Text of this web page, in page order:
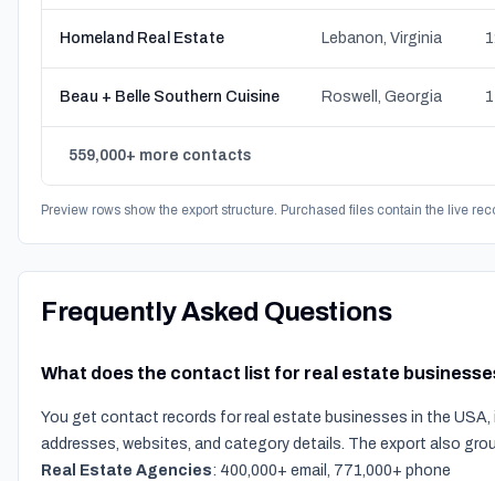
Homeland Real Estate Lebanon, Virginia
Beau + Belle Southern Cuisine Roswell, Georgia
559,000+ more contacts
Preview rows show the export structure. Purchased files contain the live
Frequently Asked Questions
What does the contact list for real estate
You get contact records for real estate businesses in the
addresses, websites, and category details. The export also
Real Estate Agencies: 400,000+ email, 771,000+ phone